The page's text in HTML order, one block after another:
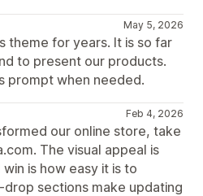
May 5, 2026
theme for years. It is so far
to present our products.
prompt when needed.
Feb 4, 2026
our online store, take
The visual appeal is
is how easy it is to
sections make updating